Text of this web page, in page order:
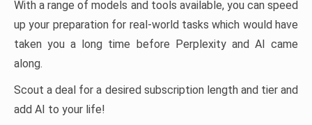
With a range of models and tools available, you can speed
up your preparation for real-world tasks which would have
taken you a long time before Perplexity and AI came
along.
Scout a deal for a desired subscription length and tier and
add AI to your life!